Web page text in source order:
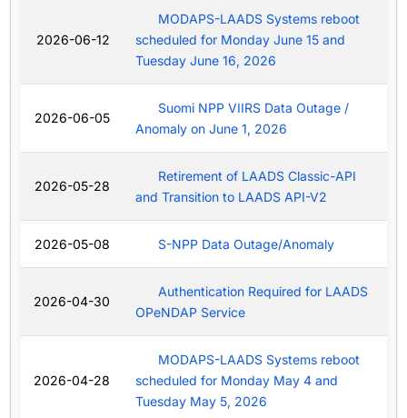
2026-06-12
MODAPS-LAADS Systems reboot
scheduled for Monday June 15 and
Tuesday June 16, 2026
2026-06-05
Suomi NPP VIIRS Data Outage /
Anomaly on June 1, 2026
2026-05-28
Retirement of LAADS Classic-API
and Transition to LAADS API-V2
2026-05-08 S-NPP Data Outage/Anomaly
2026-04-30
Authentication Required for LAADS
OPeNDAP Service
2026-04-28
MODAPS-LAADS Systems reboot
scheduled for Monday May 4 and
Tuesday May 5, 2026